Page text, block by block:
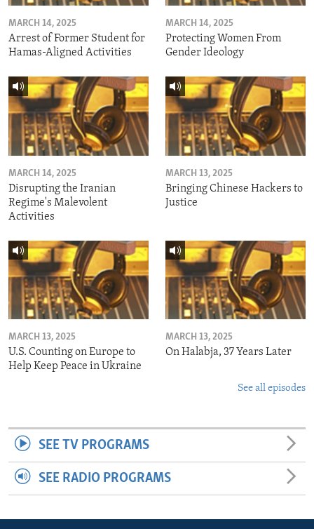
MARCH 14, 2025
Arrest of Former Student for
Hamas-Aligned Activities
MARCH 14, 2025
Protecting Women From
Gender Ideology
MARCH 14, 2025
Disrupting the Iranian
Regime's Malevolent
Activities
MARCH 13, 2025
Bringing Chinese Hackers to
Justice
MARCH 13, 2025
U.S. Counting on Europe to
Help Keep Peace in Ukraine
MARCH 13, 2025
On Halabja, 37 Years Later
See all episodes
SEE TV PROGRAMS
SEE RADIO PROGRAMS